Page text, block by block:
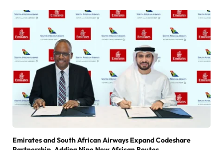
Emirates and South African Airways Expand Codeshare